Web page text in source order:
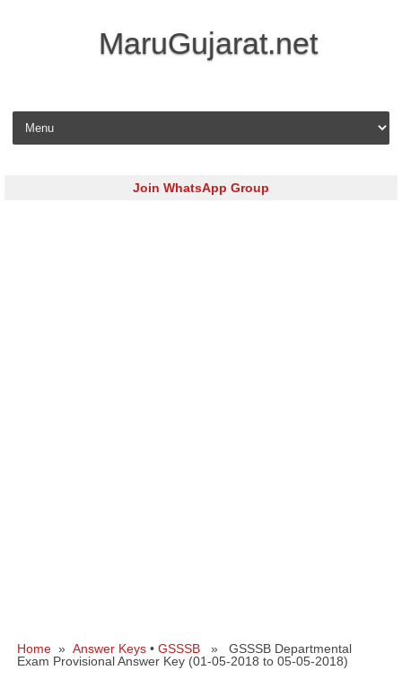
MaruGujarat.net
Skip to content
Join WhatsApp Group
Home » Answer Keys • GSSSB » GSSSB Departmental
Exam Provisional Answer Key (01-05-2018 to 05-05-2018)